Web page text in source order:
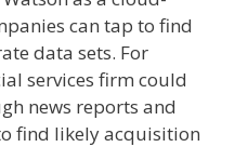
can tap to find
data sets. For
services firm could
news reports and
find likely acquisition